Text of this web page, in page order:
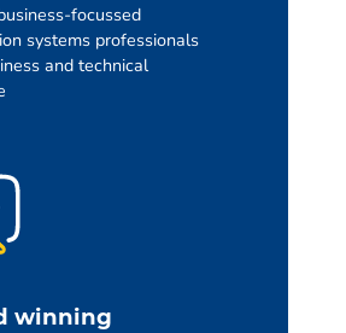
focussed
systems professionals
and technical
winning